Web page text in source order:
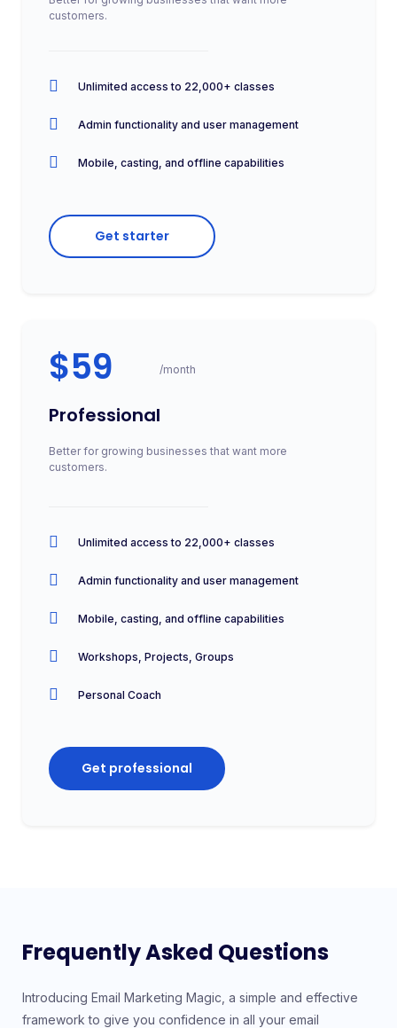
customers.
Unlimited access to 22,000+ classes
Admin functionality and user management
Mobile, casting, and offline capabilities
Get starter
$59 /month
Professional
Better for growing businesses that want more
customers.
Unlimited access to 22,000+ classes
Admin functionality and user management
Mobile, casting, and offline capabilities
Workshops, Projects, Groups
Personal Coach
Get professional
Frequently Asked Questions
Introducing Email Marketing Magic, a simple and effective
framework to give you confidence in all your email